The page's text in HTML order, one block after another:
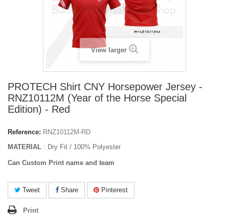
View larger
PROTECH Shirt CNY Horsepower Jersey -
RNZ10112M (Year of the Horse Special
Edition) - Red
Reference: RNZ10112M-RD
MATERIAL : Dry Fit / 100% Polyester
Can Custom Print name and team
Tweet Share Pinterest
Print